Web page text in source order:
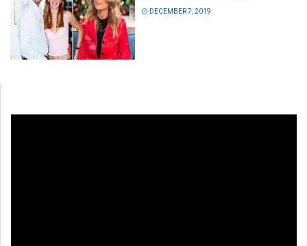
DECEMBER 7, 2019